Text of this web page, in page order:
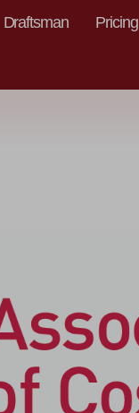
Draftsman Pricing